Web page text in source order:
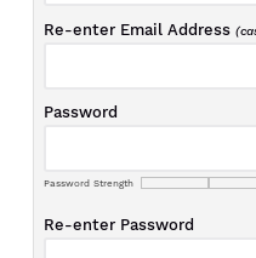
Re-enter Email Address
Password
Password Strength
Re-enter Password